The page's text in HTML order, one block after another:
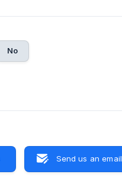
No
Send us an email